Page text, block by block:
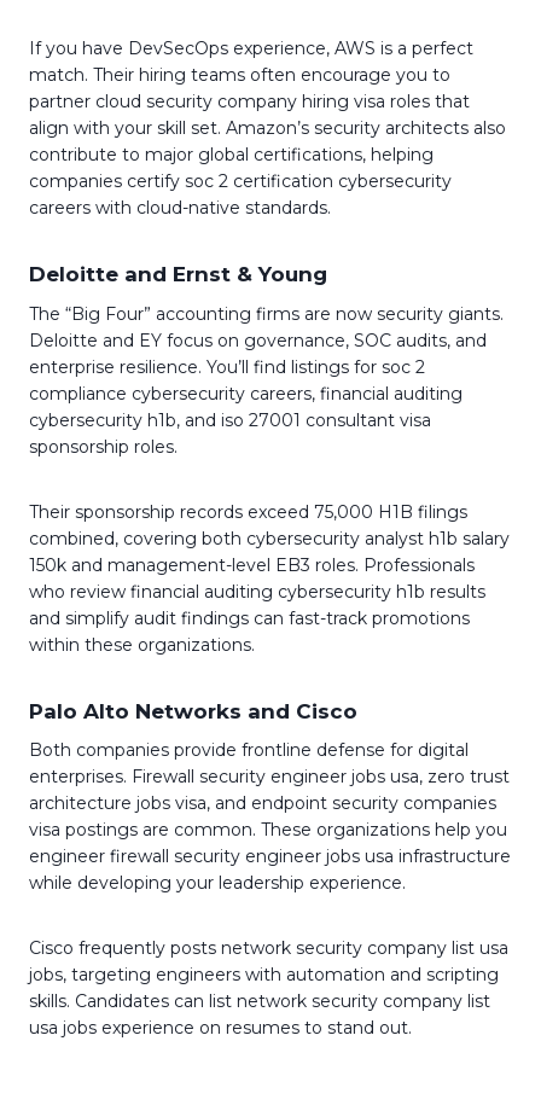
If you have DevSecOps experience, AWS is a perfect
match. Their hiring teams often encourage you to
partner cloud security company hiring visa roles that
align with your skill set. Amazon’s security architects also
contribute to major global certifications, helping
companies certify soc 2 certification cybersecurity
careers with cloud-native standards.
Deloitte and Ernst & Young
The “Big Four” accounting firms are now security giants.
Deloitte and EY focus on governance, SOC audits, and
enterprise resilience. You’ll find listings for soc 2
compliance cybersecurity careers, financial auditing
cybersecurity h1b, and iso 27001 consultant visa
sponsorship roles.
Their sponsorship records exceed 75,000 H1B filings
combined, covering both cybersecurity analyst h1b salary
150k and management-level EB3 roles. Professionals
who review financial auditing cybersecurity h1b results
and simplify audit findings can fast-track promotions
within these organizations.
Palo Alto Networks and Cisco
Both companies provide frontline defense for digital
enterprises. Firewall security engineer jobs usa, zero trust
architecture jobs visa, and endpoint security companies
visa postings are common. These organizations help you
engineer firewall security engineer jobs usa infrastructure
while developing your leadership experience.
Cisco frequently posts network security company list usa
jobs, targeting engineers with automation and scripting
skills. Candidates can list network security company list
usa jobs experience on resumes to stand out.